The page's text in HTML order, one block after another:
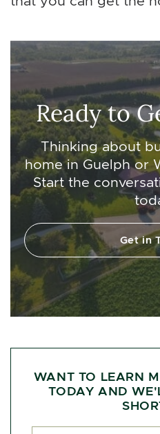
Ready to
Thinking about
home in Guelph or
Start the
Get in
WANT TO LEARN
TODAY AND